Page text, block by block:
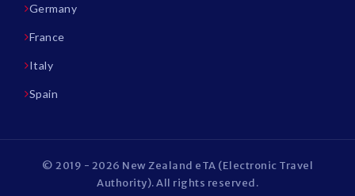
Germany
France
Italy
Spain
© 2019 - 2026 New Zealand eTA (Electronic Travel
Authority). All rights reserved.